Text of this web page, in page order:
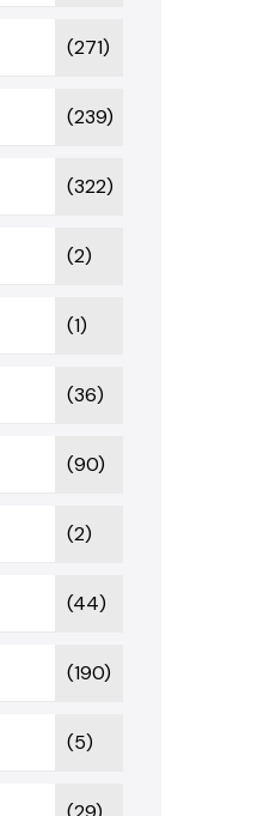
(271)
(239)
(322)
(2)
(1)
(36)
(90)
(2)
(44)
(190)
(5)